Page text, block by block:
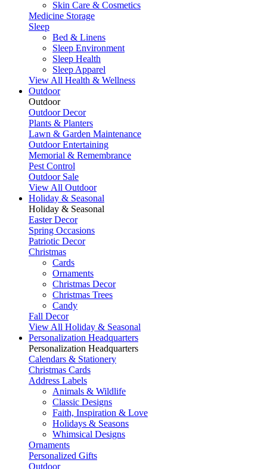
Skin Care & Cosmetics
Medicine Storage
Sleep
Bed & Linens
Sleep Environment
Sleep Health
Sleep Apparel
View All Health & Wellness
Outdoor
Outdoor
Outdoor Decor
Plants & Planters
Lawn & Garden Maintenance
Outdoor Entertaining
Memorial & Remembrance
Pest Control
Outdoor Sale
View All Outdoor
Holiday & Seasonal
Holiday & Seasonal
Easter Decor
Spring Occasions
Patriotic Decor
Christmas
Cards
Ornaments
Christmas Decor
Christmas Trees
Candy
Fall Decor
View All Holiday & Seasonal
Personalization Headquarters
Personalization Headquarters
Calendars & Stationery
Christmas Cards
Address Labels
Animals & Wildlife
Classic Designs
Faith, Inspiration & Love
Holidays & Seasons
Whimsical Designs
Ornaments
Personalized Gifts
Outdoor